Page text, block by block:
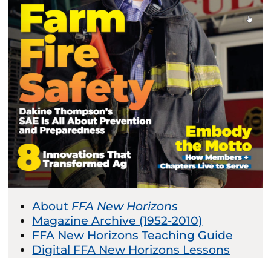
About FFA New Horizons
Magazine Archive (1952-2010)
FFA New Horizons Teaching Guide
Digital FFA New Horizons Lessons